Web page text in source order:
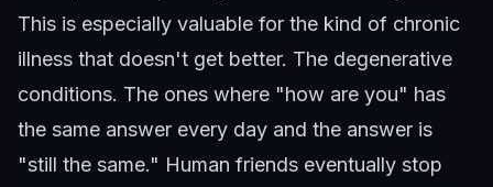
This is especially valuable for the kind of chronic
illness that doesn't get better. The degenerative
conditions. The ones where "how are you" has
the same answer every day and the answer is
"still the same." Human friends eventually stop